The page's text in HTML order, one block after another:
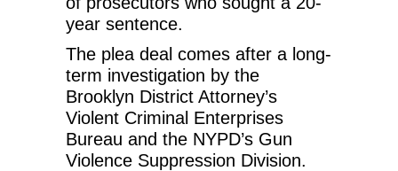
year sentence.
The plea deal comes after a long-
term investigation by the
Brooklyn District Attorney’s
Violent Criminal Enterprises
Bureau and the NYPD’s Gun
Violence Suppression Division.